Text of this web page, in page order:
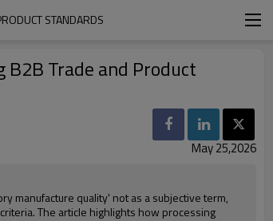
STANDARDS
Trade and Product
May 25,2026
manufacture quality' not as a subjective term,
The article highlights how processing